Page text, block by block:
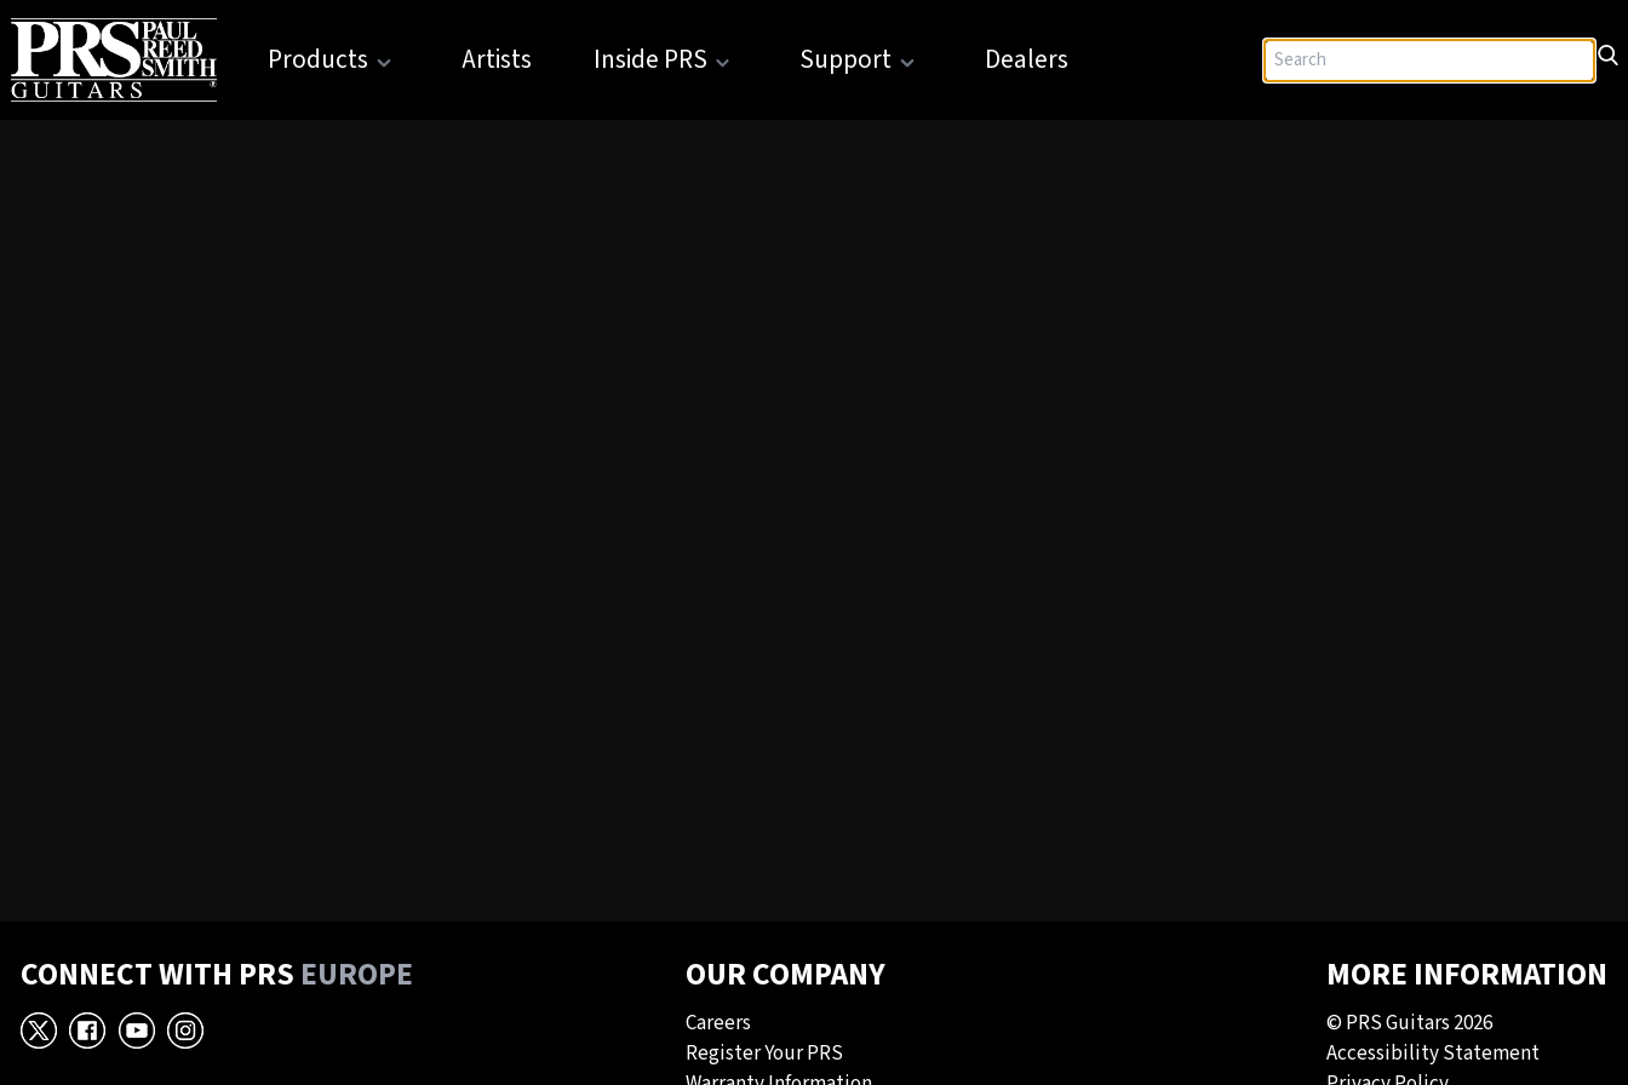
Products Artists Inside PRS Support Dealers
CONNECT WITH PRS EUROPE
X Facebook
YouTube
Instagram
OUR COMPANY
Careers
Register Your PRS
MORE INFORMATION
© PRS Guitars 2026
Accessibility Statement